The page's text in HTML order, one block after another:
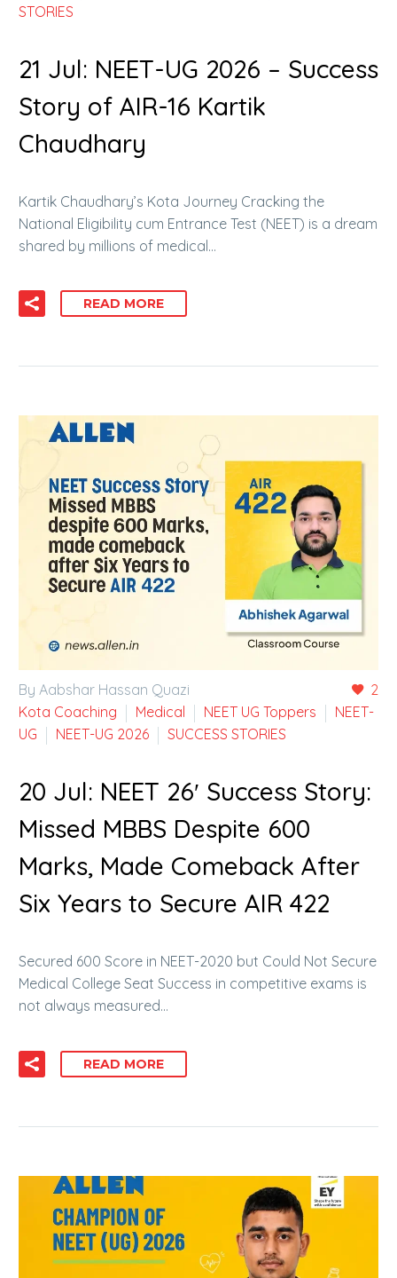
STORIES
21 Jul: NEET-UG 2026 – Success
Story of AIR-16 Kartik
Chaudhary
Kartik Chaudhary’s Kota Journey Cracking the
National Eligibility cum Entrance Test (NEET) is a dream
shared by millions of medical…
READ MORE
2
By Aabshar Hassan Quazi
Kota Coaching
Medical NEET UG Toppers
NEET-
UG
NEET-UG 2026 SUCCESS STORIES
20 Jul: NEET 26′ Success Story:
Missed MBBS Despite 600
Marks, Made Comeback After
Six Years to Secure AIR 422
Secured 600 Score in NEET-2020 but Could Not Secure
Medical College Seat Success in competitive exams is
not always measured…
READ MORE